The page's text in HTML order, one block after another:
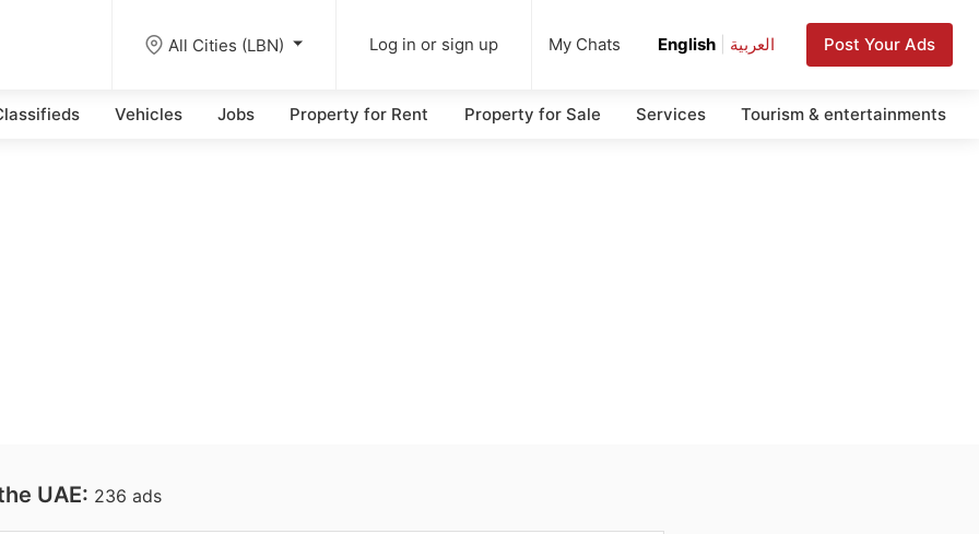
All Cities (LBN) Log in or sign up My Chats English العربية Post Your Ads
Vehicles Jobs Property for Rent Property for Sale Services Tourism & entertainments
UAE: 236 ads